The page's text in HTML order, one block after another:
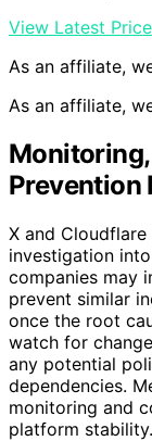
View Latest Price
As an affiliate,
As an affiliate,
Prevention
X and
investigation
companies may
prevent similar
once the root
watch for
any potential
dependencies.
monitoring and
platform stability.